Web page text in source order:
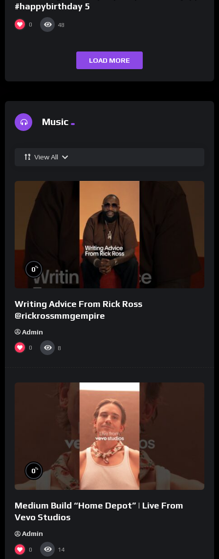
#happybirthday 5
0 48
LOAD MORE
Music
View All
0%
Writing Advice From Rick Ross
@rickrossmmgempire
Admin
0 8
0%
Medium Build “Home Depot” | Live From
Vevo Studios
Admin
0 14